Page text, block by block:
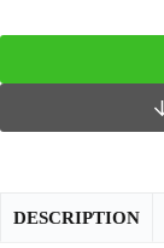
DESCRIPTION